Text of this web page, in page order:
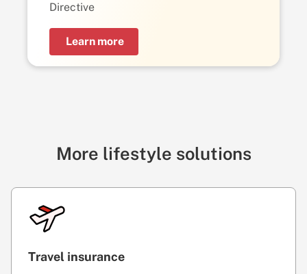
Directive
Learn more
More lifestyle solutions
Travel insurance